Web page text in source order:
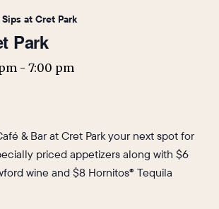
Sips at Cret Park
Park
- 7:00 pm
& Bar at Cret Park your next spot for
priced appetizers along with $6
wine and $8 Hornitos® Tequila